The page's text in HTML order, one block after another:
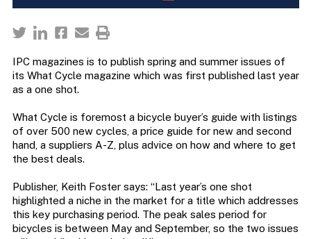
IPC magazines is to publish spring and summer issues of
its What Cycle magazine which was first published last year
as a one shot.
What Cycle is foremost a bicycle buyer’s guide with listings
of over 500 new cycles, a price guide for new and second
hand, a suppliers A-Z, plus advice on how and where to get
the best deals.
Publisher, Keith Foster says: “Last year’s one shot
highlighted a niche in the market for a title which addresses
this key purchasing period. The peak sales period for
bicycles is between May and September, so the two issues